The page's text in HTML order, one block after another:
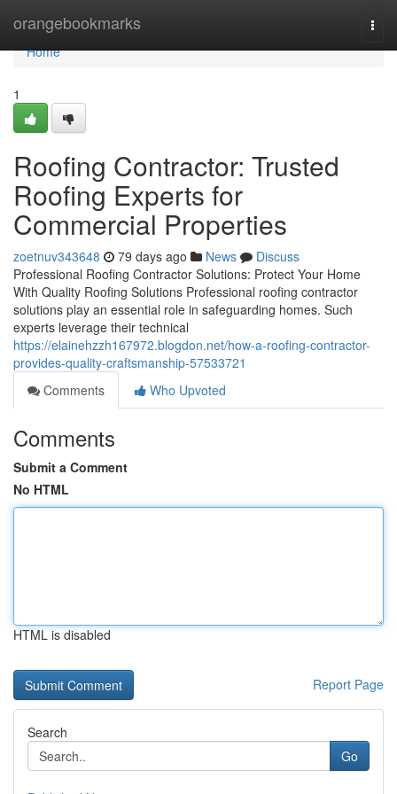
orangebookmarks
Home
Home
1
Roofing Contractor: Trusted
Roofing Experts for
Commercial Properties
zoetnuv343648 79 days ago News
Discuss
Professional Roofing Contractor Solutions: Protect Your Home
With Quality Roofing Solutions Professional roofing contractor
solutions play an essential role in safeguarding homes. Such
experts leverage their technical
https://elainehzzh167972.blogdon.net/how-a-roofing-contractor-
provides-quality-craftsmanship-57533721
Comments
Who Upvoted
Comments
Submit a Comment
No HTML
HTML is disabled
Report Page
Search
Go